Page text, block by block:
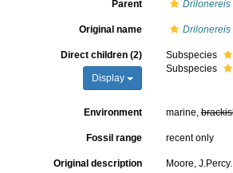
Parent Drilonereis
Original name Drilonereis
Direct children (2)
Display
Subspecies
Subspecies
Environment marine,
Fossil range recent only
Original description
Moore,